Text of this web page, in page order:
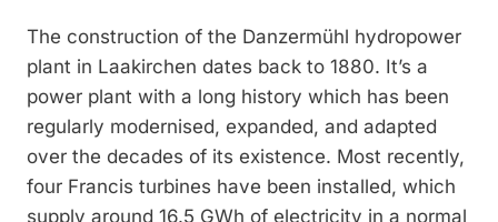
The construction of the Danzermühl hydropower
plant in Laakirchen dates back to 1880. It’s a
power plant with a long history which has been
regularly modernised, expanded, and adapted
over the decades of its existence. Most recently,
four Francis turbines have been installed, which
supply around 16.5 GWh of electricity in a normal